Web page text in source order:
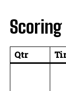
Scoring
Qtr